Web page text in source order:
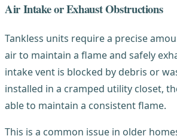
Air Intake or Exhaust Obstructions
Tankless units require a precise
air to maintain a flame and safely
intake vent is blocked by debris or
installed in a cramped utility closet,
able to maintain a consistent flame.
This is a common issue in older